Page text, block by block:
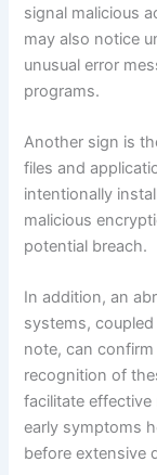
signal malicious
may also notice
unusual error
programs.
Another sign is
files and
intentionally
malicious
potential breach.
In addition, an
systems,
note, can
recognition of
facilitate
early symptoms
before extensive